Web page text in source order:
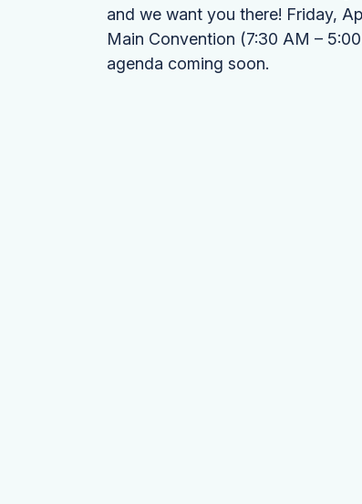
and we want you there! Friday,
Main Convention (7:30 AM –
agenda coming soon.